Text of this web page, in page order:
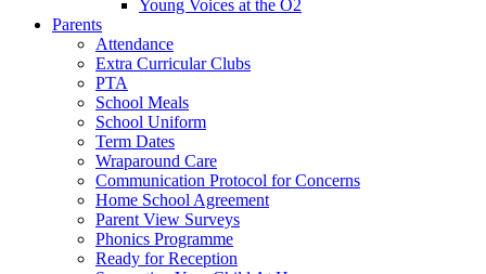
Young Voices at the O2
Parents
Attendance
Extra Curricular Clubs
PTA
School Meals
School Uniform
Term Dates
Wraparound Care
Communication Protocol for Concerns
Home School Agreement
Parent View Surveys
Phonics Programme
Ready for Reception